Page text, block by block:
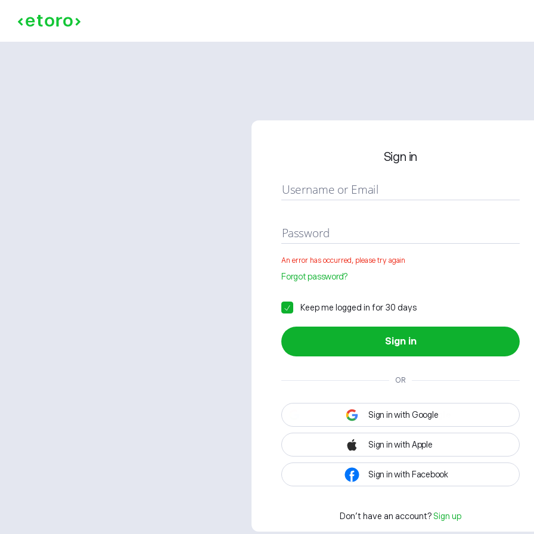
Sign in
Username or Email
Password
An error has occurred, please try again
Forgot password?
Keep me logged in for 30 days
Sign in
OR
Sign in with Google
Sign in with Apple
Sign in with Facebook
Don't have an account? Sign up